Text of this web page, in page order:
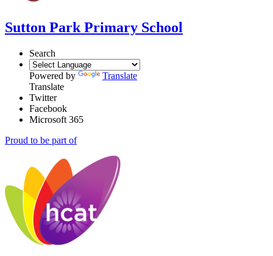
Sutton Park Primary School
Search
Powered by
Translate
Translate
Twitter
Facebook
Microsoft 365
Proud to be part of